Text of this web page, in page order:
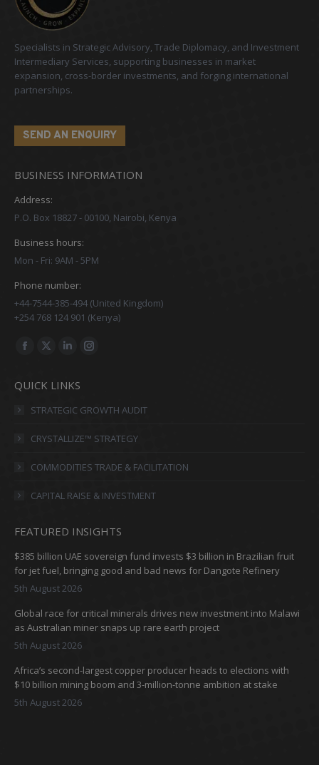
Specialists in Strategic Advisory, Trade Diplomacy, and Investment
Intermediary Services, supporting businesses in market
expansion, cross-border investments, and forging international
partnerships.
SEND AN ENQUIRY
BUSINESS INFORMATION
Address:
P.O. Box 18827 - 00100, Nairobi, Kenya
Business hours:
Mon - Fri: 9AM - 5PM
Phone number:
+44-7544-385-494 (United Kingdom)
+254 768 124 901 (Kenya)
Find us on:
Facebook
opens
in
X
opens
in
Linkedin
opens
in
Instagram
in
QUICK LINKS
STRATEGIC GROWTH AUDIT
CRYSTALLIZE™ STRATEGY
COMMODITIES TRADE & FACILITATION
CAPITAL RAISE & INVESTMENT
FEATURED INSIGHTS
$385 billion UAE sovereign fund invests $3 billion in Brazilian fruit
for jet fuel, bringing good and bad news for Dangote Refinery
5th August 2026
Global race for critical minerals drives new investment into Malawi
as Australian miner snaps up rare earth project
5th August 2026
Africa’s second-largest copper producer heads to elections with
$10 billion mining boom and 3-million-tonne ambition at stake
5th August 2026